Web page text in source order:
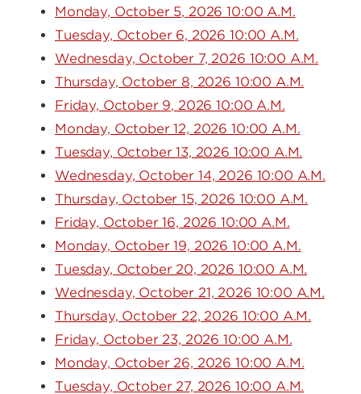
Monday, October 5, 2026 10:00 A.M.
Tuesday, October 6, 2026 10:00 A.M.
Wednesday, October 7, 2026 10:00 A.M.
Thursday, October 8, 2026 10:00 A.M.
Friday, October 9, 2026 10:00 A.M.
Monday, October 12, 2026 10:00 A.M.
Tuesday, October 13, 2026 10:00 A.M.
Wednesday, October 14, 2026 10:00 A.M.
Thursday, October 15, 2026 10:00 A.M.
Friday, October 16, 2026 10:00 A.M.
Monday, October 19, 2026 10:00 A.M.
Tuesday, October 20, 2026 10:00 A.M.
Wednesday, October 21, 2026 10:00 A.M.
Thursday, October 22, 2026 10:00 A.M.
Friday, October 23, 2026 10:00 A.M.
Monday, October 26, 2026 10:00 A.M.
Tuesday, October 27, 2026 10:00 A.M.